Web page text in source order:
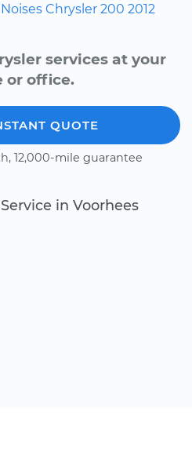
Noises Chrysler 200 2012
services at your
or office.
QUOTE
12,000-mile guarantee
in Voorhees